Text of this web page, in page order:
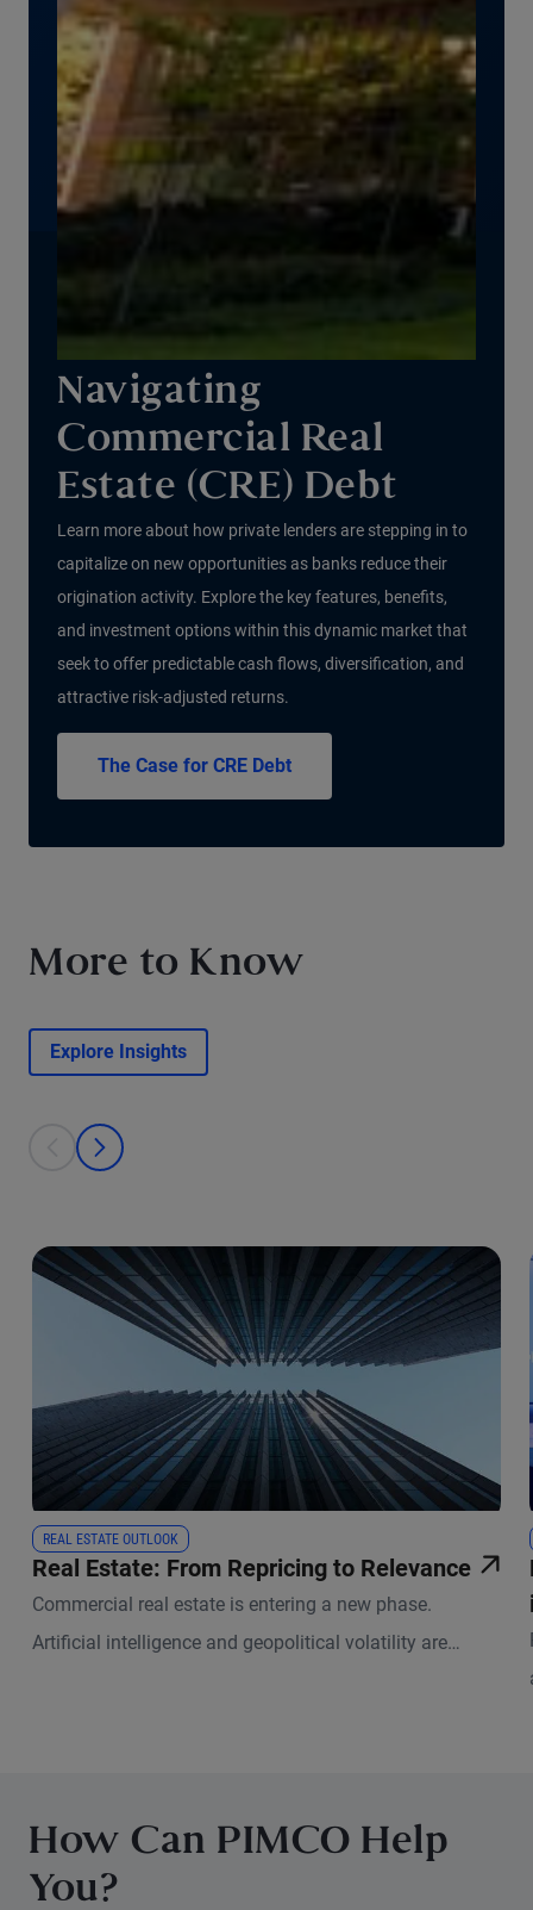
Navigating
Commercial Real
Estate (CRE) Debt
Learn more about how private lenders are stepping in to
capitalize on new opportunities as banks reduce their
origination activity. Explore the key features, benefits,
and investment options within this dynamic market that
seek to offer predictable cash flows, diversification, and
attractive risk-adjusted returns.
The Case for CRE Debt
More to Know
Explore Insights
This is a carousel with individual cards. Use the previous and next
prev
next
REAL ESTATE OUTLOOK
Real Estate: From Repricing to Relevance
Commercial real estate is entering a new phase.
Artificial intelligence and geopolitical volatility are
How Can PIMCO Help
You?